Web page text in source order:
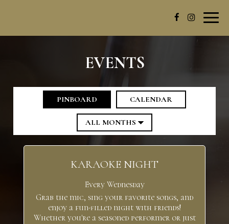
EVENTS
PINBOARD CALENDAR
KARAOKE NIGHT
Every Wednesday
Grab the mic, sing your favorite songs, and
enjoy a fun-filled night with friends!
Whether you're a seasoned performer or just